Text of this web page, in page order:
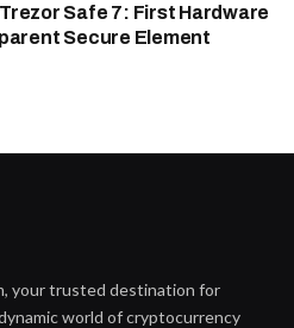
Safe 7: First Hardware
Secure Element
your trusted destination for
world of cryptocurrency